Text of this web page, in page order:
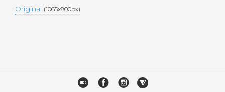
Original (1065x800px)